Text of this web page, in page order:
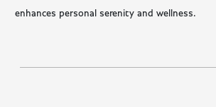
enhances personal serenity and wellness.